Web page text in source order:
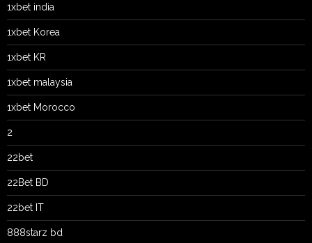
1xbet india
1xbet Korea
1xbet KR
1xbet malaysia
1xbet Morocco
2
22bet
22Bet BD
22bet IT
888starz bd